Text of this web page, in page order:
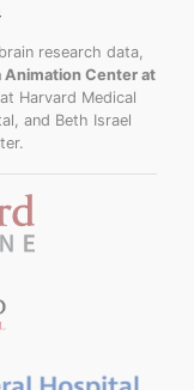
research data,
Animation Center at
Harvard Medical
and Beth Israel